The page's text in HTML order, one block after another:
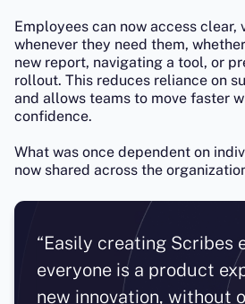
Employees can now access clear,
whenever they need them,
new report, navigating a tool, or
rollout. This reduces reliance on
and allows teams to move faster
confidence.
What was once dependent on
now shared across the
“Easily creating Scribes
everyone is a product
new innovation, without